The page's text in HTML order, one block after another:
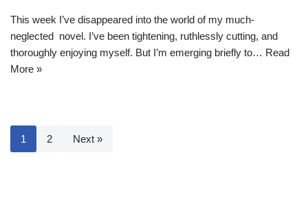
This week I’ve disappeared into the world of my much-
neglected novel. I’ve been tightening, ruthlessly cutting, and
thoroughly enjoying myself. But I’m emerging briefly to… Read
More »
1 2 Next »